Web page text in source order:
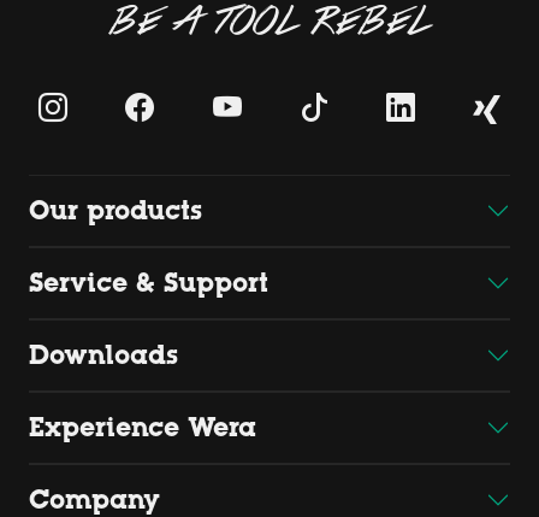
BE A TOOL REBEL
Our products
Service & Support
Downloads
Experience Wera
Company